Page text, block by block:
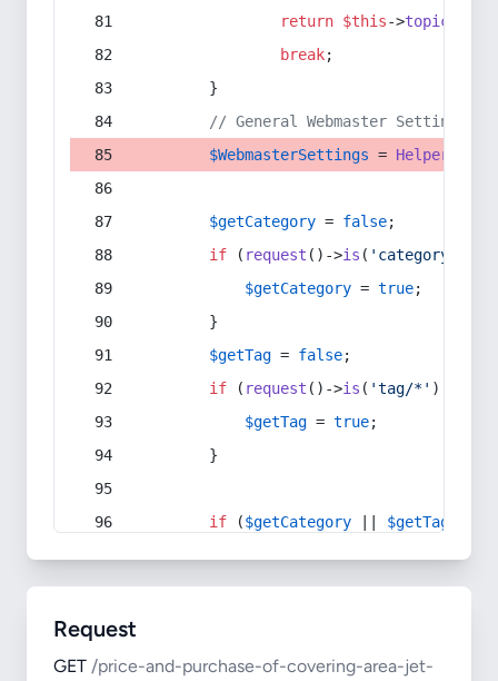
return $this->topic
break;
        }
// General Webmaster Settings
$WebmasterSettings = Helper
$getCategory = false;
if ( request ()->is ( 'category/*'
$getCategory = true;
        }
$getTag = false;
if ( request ()->is ( 'tag/*' ) ||
$getTag = true;
        }
if ($getCategory $getTag
Request
GET /price-and-purchase-of-covering-area-jet-